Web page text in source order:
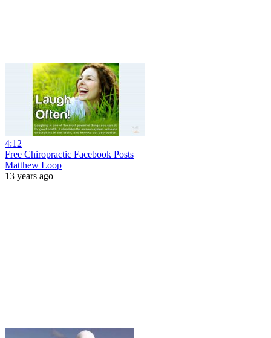
4:12
Free Chiropractic Facebook Posts
Matthew Loop
13 years ago